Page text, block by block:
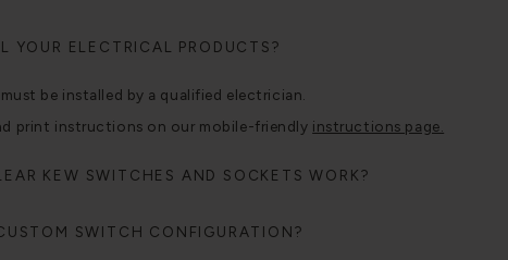
YOUR ELECTRICAL PRODUCTS?
be installed by a qualified electrician.
print instructions on our mobile-friendly instructions page.
KEW SWITCHES AND SOCKETS WORK?
SWITCH CONFIGURATION?